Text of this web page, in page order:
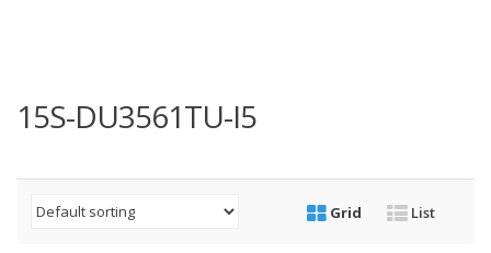
15S-DU3561TU-I5
Grid List